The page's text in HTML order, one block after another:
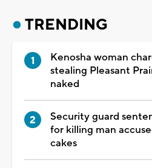
TRENDING
Kenosha woman
stealing Pleasant
naked
Security guard
for killing man
cakes